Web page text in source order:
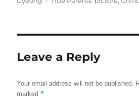
Leave a Reply
Your email address will not be published.
marked *